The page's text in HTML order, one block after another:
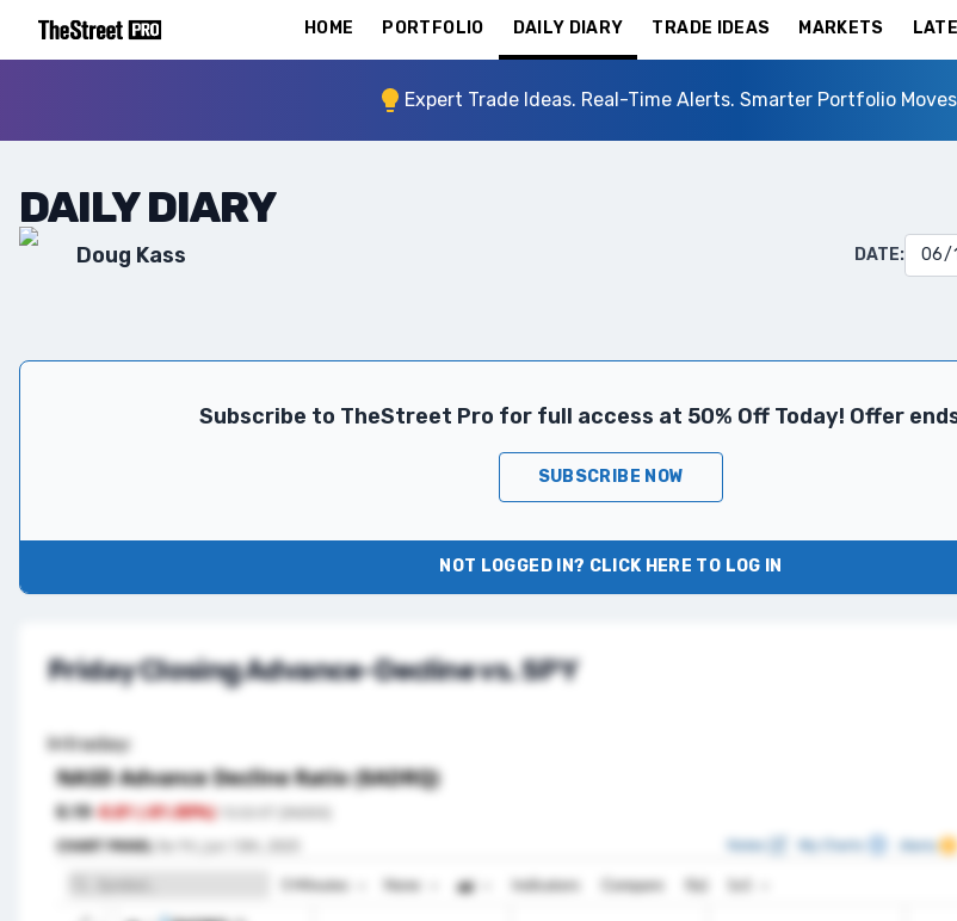
HOME PORTFOLIO DAILY DIARY TRADE IDEAS MARKETS
Expert Trade Ideas. Real-Time Alerts. Smarter Portfolio
DAILY DIARY
Doug Kass DATE:
Subscribe to TheStreet Pro for full access at 50% Off Today! Offer
SUBSCRIBE NOW
NOT LOGGED IN? CLICK HERE TO LOG IN
Friday Closing Advance-Decline vs. SPY
Intraday: